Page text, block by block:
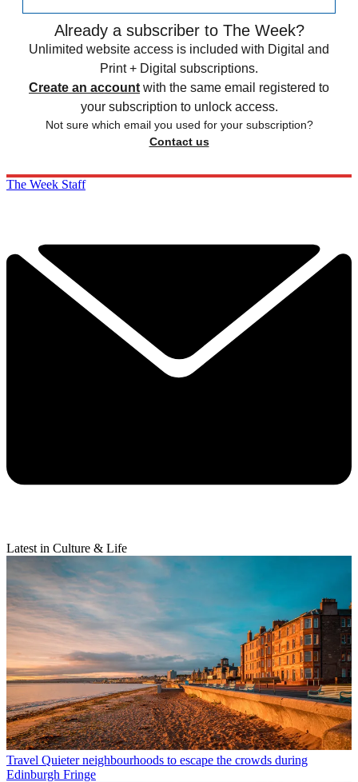
Already a subscriber to The Week?
Unlimited website access is included with Digital and
Print + Digital subscriptions.
Create an account with the same email registered to
your subscription to unlock access.
Not sure which email you used for your subscription?
Contact us
The Week Staff
Latest in Culture & Life
Travel Quieter neighbourhoods to escape the crowds during
Edinburgh Fringe